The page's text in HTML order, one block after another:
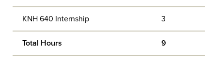
KNH 640 Internship 3
Total Hours 9